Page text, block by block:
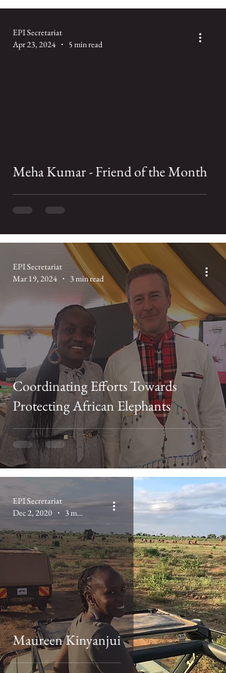
Meha Kumar - Friend of the Month
EPI Secretariat
Apr 23, 2024
5 min read
Coordinating Efforts Towards
Protecting African Elephants
EPI Secretariat
Mar 19, 2024
3 min read
Maureen Kinyanjui
EPI Secretariat
Dec 2, 2020
3 min read